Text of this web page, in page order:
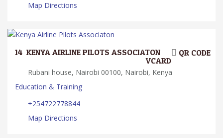
Map Directions
14. KENYA AIRLINE PILOTS ASSOCIATON QR CODE
VCARD
Rubani house, Nairobi 00100, Nairobi, Kenya
Education & Training
+254722778844
Map Directions